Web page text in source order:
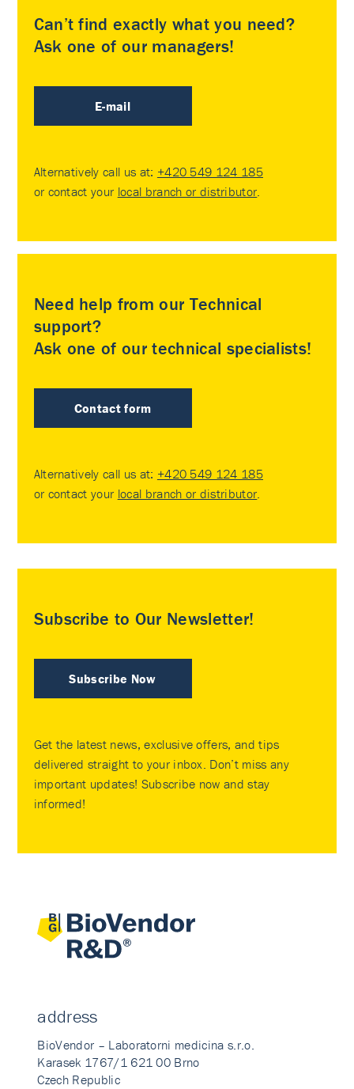
Can’t find exactly what you need?
Ask one of our managers!
E-mail
Alternatively call us at: +420 549 124 185
or contact your local branch or distributor
Need help from our Technical
support?
Ask one of our technical specialists!
Contact form
Alternatively call us at: +420 549 124 185
or contact your local branch or distributor
Subscribe to Our Newsletter!
Subscribe Now
Get the latest news, exclusive offers, and tips
delivered straight to your inbox. Don’t miss any
important updates! Subscribe now and stay
informed!
address
BioVendor – Laboratorni medicina s.r.o.
Karasek 1767/1 621 00 Brno
Czech Republic